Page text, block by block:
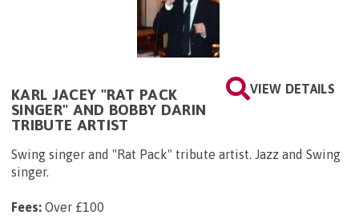
VIEW DETAILS
KARL JACEY "RAT PACK
SINGER" AND BOBBY DARIN
TRIBUTE ARTIST
Swing singer and "Rat Pack" tribute artist. Jazz and Swing
singer.
Fees: Over £100